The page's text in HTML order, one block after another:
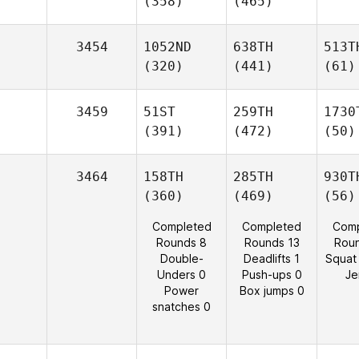
3454
1052ND
(320)
638TH
(441)
(61)
3459
51ST
(391)
259TH
(472)
(50)
3464
158TH
(360)
Completed
Rounds 8
Double-
Unders 0
Power
snatches 0
285TH
(469)
Completed
Rounds 13
Deadlifts 1
Push-ups 0
Box jumps 0
(56)